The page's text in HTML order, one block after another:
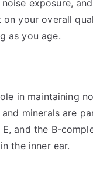
exposure,
your overall
as you age.
in maintaining
minerals are
E, and the B-
the inner ear.